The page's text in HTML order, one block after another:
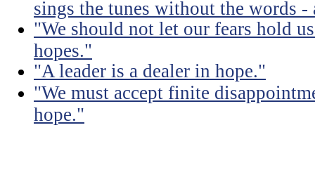
sings the tunes without the words -
"We should not let our fears hold
hopes."
"A leader is a dealer in hope."
"We must accept finite
hope."